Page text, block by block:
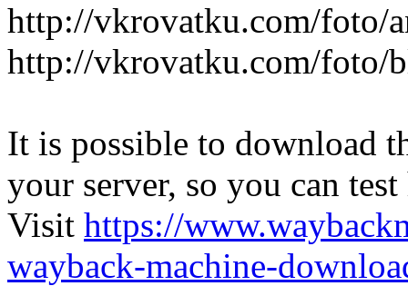
http://vkrovatku.com/foto/
http://vkrovatku.com/foto/
It is possible to download
your server, so you can
Visit https://
wayback-machine-